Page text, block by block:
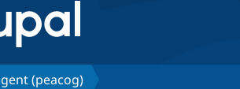
(peacog)